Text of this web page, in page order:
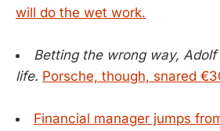
will do the wet work.
Betting the wrong way,
life. Porsche, though, snared
Financial manager jumps